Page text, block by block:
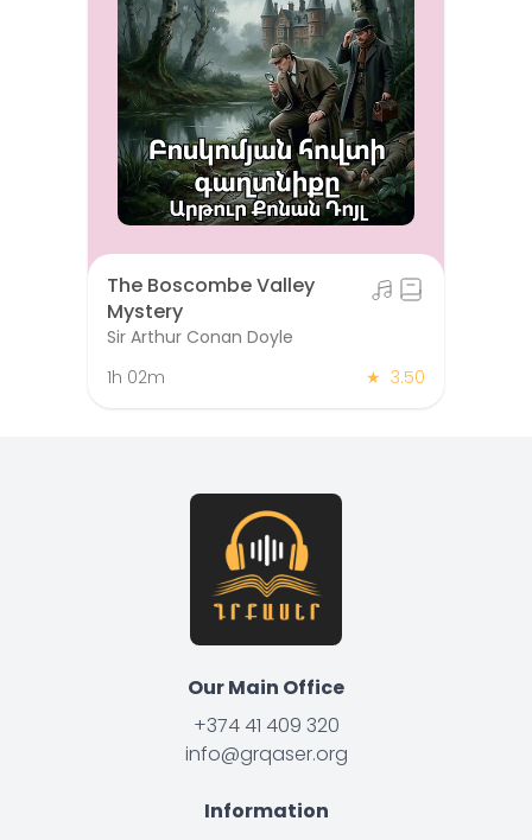
The Boscombe Valley
Mystery
Sir Arthur Conan Doyle
1h 02m
★ 3.50
Our Main Office
+374 41 409 320
info@grqaser.org
Information